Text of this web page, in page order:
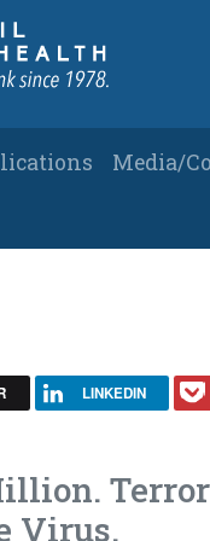
Media/
LINKEDIN
Virus.